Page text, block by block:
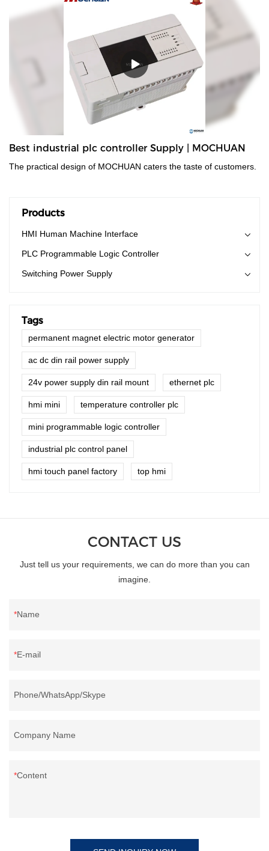
Best industrial plc controller Supply | MOCHUAN
The practical design of MOCHUAN caters the taste of customers.
Products
HMI Human Machine Interface
PLC Programmable Logic Controller
Switching Power Supply
Tags
permanent magnet electric motor generator
ac dc din rail power supply
24v power supply din rail mount ethernet plc
hmi mini temperature controller plc
mini programmable logic controller
industrial plc control panel
hmi touch panel factory top hmi
CONTACT US
Just tell us your requirements, we can do more than you can
imagine.
Name
E-mail
Phone/WhatsApp/Skype
Company Name
Content